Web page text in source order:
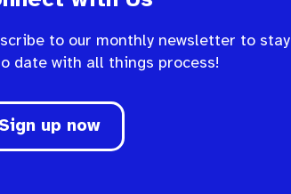
to our monthly newsletter to stay
date with all things process!
Sign up now